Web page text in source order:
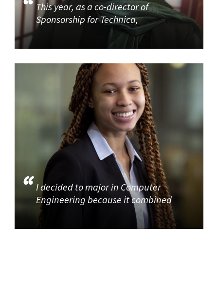
This year, as a co-director of
Sponsorship for Technica,
I decided to major in Computer
Engineering because it combined